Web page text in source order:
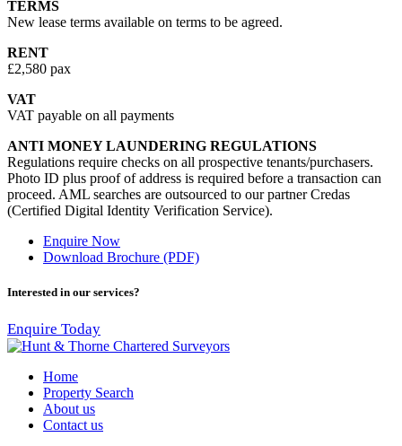
TERMS
New lease terms available on terms to be agreed.
RENT
£2,580 pax
VAT
VAT payable on all payments
ANTI MONEY LAUNDERING REGULATIONS
Regulations require checks on all prospective tenants/purchasers.
Photo ID plus proof of address is required before a transaction can
proceed. AML searches are outsourced to our partner Credas
(Certified Digital Identity Verification Service).
Enquire Now
Download Brochure (PDF)
Interested in our services?
Enquire Today
Home
Property Search
About us
Contact us